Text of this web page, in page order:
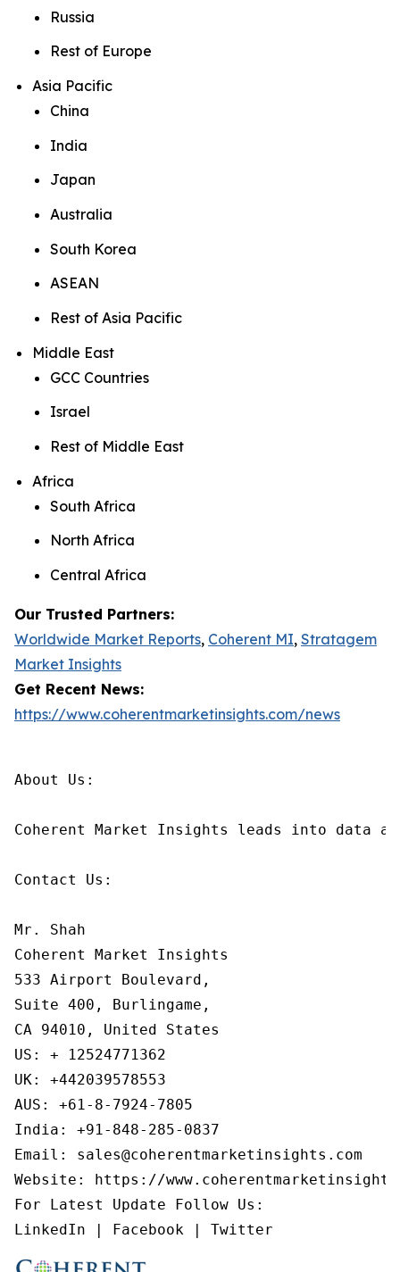
Russia
Rest of Europe
Asia Pacific
China
India
Japan
Australia
South Korea
ASEAN
Rest of Asia Pacific
Middle East
GCC Countries
Israel
Rest of Middle East
Africa
South Africa
North Africa
Central Africa
Our Trusted Partners:
Worldwide Market Reports, Coherent MI, Stratagem
Market Insights
Get Recent News:
https://www.coherentmarketinsights.com/news
About Us:
Coherent Market Insights leads into data
Contact Us:
Mr. Shah
Coherent Market Insights
533 Airport Boulevard,
Suite 400, Burlingame,
CA 94010, United States
US: + 12524771362
UK: +442039578553
AUS: +61-8-7924-7805
India: +91-848-285-0837
Email: sales@coherentmarketinsights.com
Website: https://
For Latest Update Follow Us:
LinkedIn | Facebook | Twitter